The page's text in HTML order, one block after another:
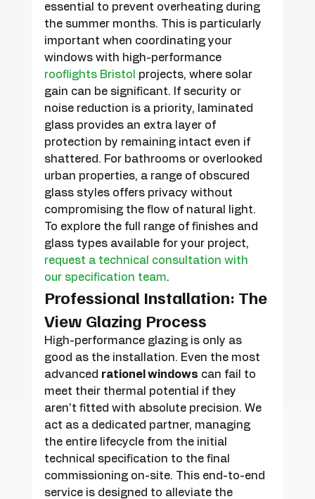
essential to prevent overheating during
the summer months. This is particularly
important when coordinating your
windows with high-performance
rooflights Bristol
projects, where solar
gain can be significant. If security or
noise reduction is a priority, laminated
glass provides an extra layer of
protection by remaining intact even if
shattered. For bathrooms or overlooked
urban properties, a range of obscured
glass styles offers privacy without
compromising the flow of natural light.
To explore the full range of finishes and
glass types available for your project,
request a technical consultation with
our specification team.
Professional Installation: The
View Glazing Process
High-performance glazing is only as
good as the installation. Even the most
advanced rationel windows can fail to
meet their thermal potential if they
aren't fitted with absolute precision. We
act as a dedicated partner, managing
the entire lifecycle from the initial
technical specification to the final
commissioning on-site. This end-to-end
service is designed to alleviate the